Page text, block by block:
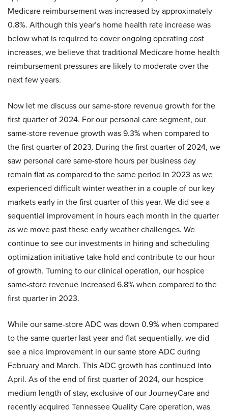
Medicare reimbursement was increased by approximately
0.8%. Although this year’s home health rate increase was
below what is required to cover ongoing operating cost
increases, we believe that traditional Medicare home health
reimbursement pressures are likely to moderate over the
next few years.
Now let me discuss our same-store revenue growth for the
first quarter of 2024. For our personal care segment, our
same-store revenue growth was 9.3% when compared to
the first quarter of 2023. During the first quarter of 2024, we
saw personal care same-store hours per business day
remain flat as compared to the same period in 2023 as we
experienced difficult winter weather in a couple of our key
markets early in the first quarter of this year. We did see a
sequential improvement in hours each month in the quarter
as we move past these early weather challenges. We
continue to see our investments in hiring and scheduling
optimization initiative take hold and contribute to our hour
of growth. Turning to our clinical operation, our hospice
same-store revenue increased 6.8% when compared to the
first quarter in 2023.
While our same-store ADC was down 0.9% when compared
to the same quarter last year and flat sequentially, we did
see a nice improvement in our same store ADC during
February and March. This ADC growth has continued into
April. As of the end of first quarter of 2024, our hospice
medium length of stay, exclusive of our JourneyCare and
recently acquired Tennessee Quality Care operation, was